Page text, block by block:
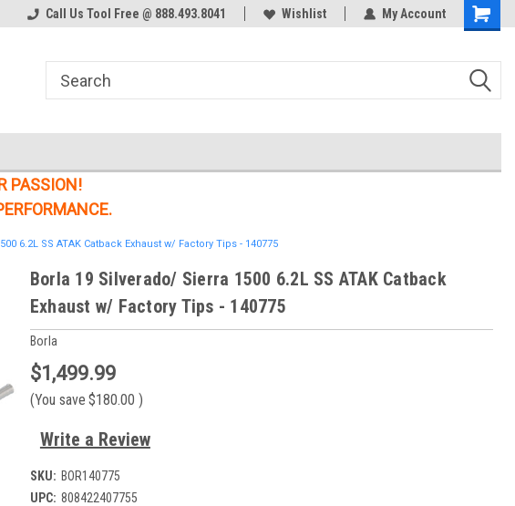
the #2 Online Parts
Welcome to the #3 Online Parts
Call Us Tool Free @ 888.493.8041 Wishlist My Account
PASSION!
6.2L SS ATAK Catback Exhaust w/ Factory Tips - 140775
Borla 19 Silverado/ Sierra 1500 6.2L SS ATAK Catback
Exhaust w/ Factory Tips - 140775
Borla
$1,499.99
(You save $180.00 )
Write a Review
SKU: BOR140775
UPC: 808422407755